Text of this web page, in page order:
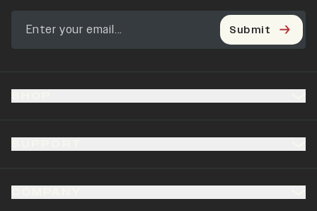
Submit